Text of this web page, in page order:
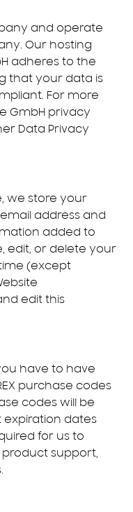
and operate
Our hosting
adheres to the
that your data is
For more
GmbH privacy
Data Privacy
we store your
address and
added to
edit, or delete your
(except
edit this
have to have
purchase codes
codes will be
dates
for us to
support,